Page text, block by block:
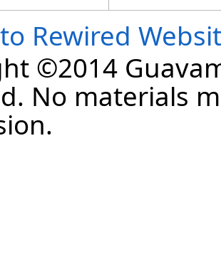
Rewired
©2014
No materials